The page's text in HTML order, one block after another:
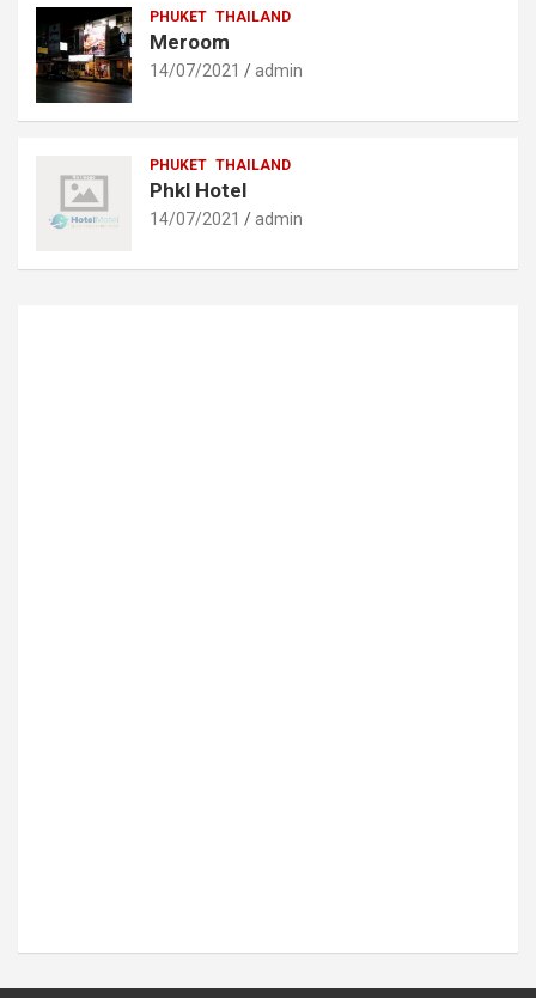
PHUKET THAILAND
Meroom
14/07/2021 admin
PHUKET THAILAND
Phkl Hotel
14/07/2021 admin